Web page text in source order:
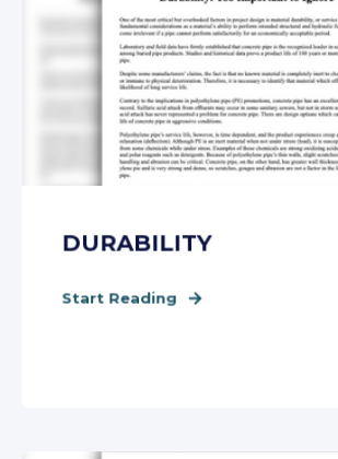
DURABILITY
Start Reading